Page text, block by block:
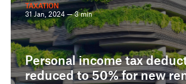
Personal income tax
reduced to 50% for new
contracts from 2024